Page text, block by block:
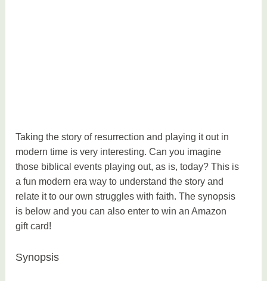
Taking the story of resurrection and playing it out in
modern time is very interesting. Can you imagine
those biblical events playing out, as is, today? This is
a fun modern era way to understand the story and
relate it to our own struggles with faith. The synopsis
is below and you can also enter to win an Amazon
gift card!
Synopsis